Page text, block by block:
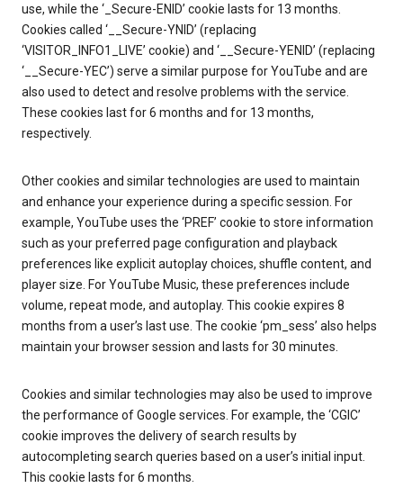
use, while the ‘_Secure-ENID’ cookie lasts for 13 months.
Cookies called ‘__Secure-YNID’ (replacing
‘VISITOR_INFO1_LIVE’ cookie) and ‘__Secure-YENID’ (replacing
‘__Secure-YEC’) serve a similar purpose for YouTube and are
also used to detect and resolve problems with the service.
These cookies last for 6 months and for 13 months,
respectively.
Other cookies and similar technologies are used to maintain
and enhance your experience during a specific session. For
example, YouTube uses the ‘PREF’ cookie to store information
such as your preferred page configuration and playback
preferences like explicit autoplay choices, shuffle content, and
player size. For YouTube Music, these preferences include
volume, repeat mode, and autoplay. This cookie expires 8
months from a user’s last use. The cookie ‘pm_sess’ also helps
maintain your browser session and lasts for 30 minutes.
Cookies and similar technologies may also be used to improve
the performance of Google services. For example, the ‘CGIC’
cookie improves the delivery of search results by
autocompleting search queries based on a user’s initial input.
This cookie lasts for 6 months.